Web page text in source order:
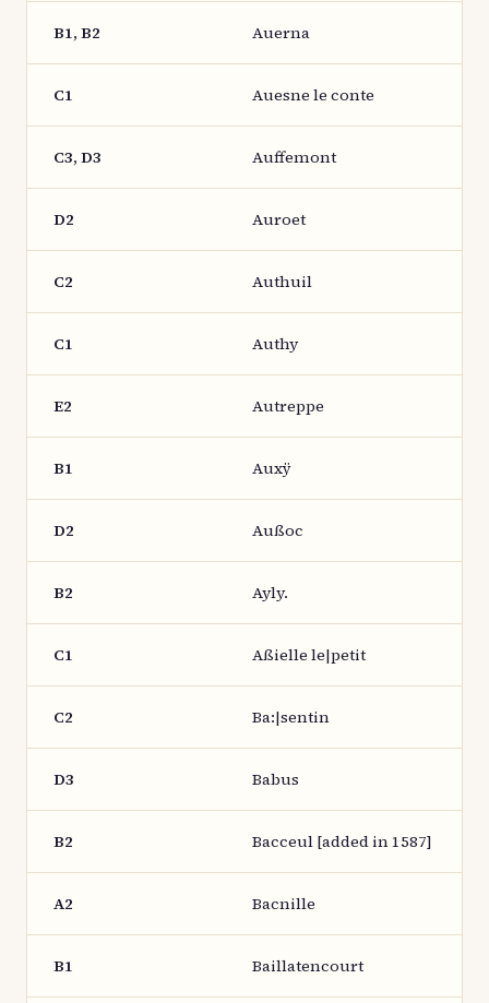
B1, B2 Auerna
C1 Auesne le conte
C3, D3 Auffemont
D2 Auroet
C2 Authuil
C1 Authy
E2 Autreppe
B1 Auxÿ
D2 Außoc
B2 Ayly.
C1 Aßielle le|petit
C2 Ba:|sentin
D3 Babus
B2 Bacceul [added in 1587]
A2 Bacnille
B1 Baillatencourt